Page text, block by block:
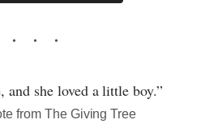
and she loved a little boy.”
from The Giving Tree